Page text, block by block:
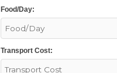
Food/Day:
Transport Cost: